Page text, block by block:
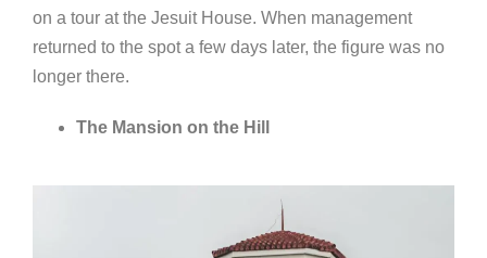
on a tour at the Jesuit House. When management
returned to the spot a few days later, the figure was no
longer there.
The Mansion on the Hill